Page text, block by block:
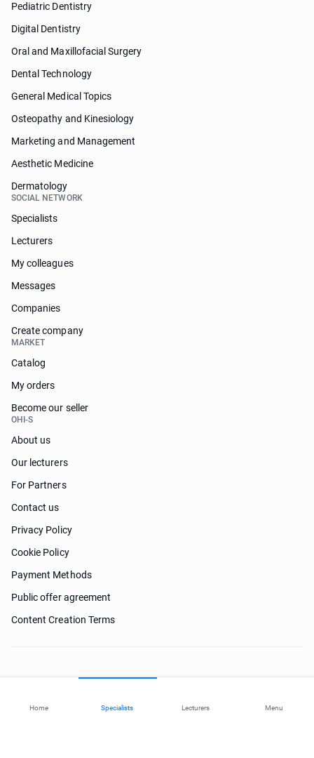
Home Specialists Lecturers Menu
Pediatric Dentistry
Digital Dentistry
Oral and Maxillofacial Surgery
Dental Technology
General Medical Topics
Osteopathy and Kinesiology
Marketing and Management
Aesthetic Medicine
Dermatology
SOCIAL NETWORK
Specialists
Lecturers
My colleagues
Messages
Companies
Create company
MARKET
Catalog
My orders
Become our seller
OHI-S
About us
Our lecturers
For Partners
Contact us
Privacy Policy
Cookie Policy
Payment Methods
Public offer agreement
Content Creation Terms